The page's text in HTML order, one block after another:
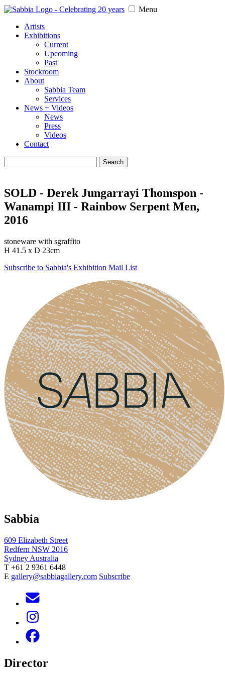
Menu
Artists
Exhibitions
Current
Upcoming
Past
Stockroom
About
Sabbia Team
Services
News + Videos
News
Press
Videos
Contact
for:
SOLD - Derek Jungarrayi Thomspon -
Wanampi III - Rainbow Serpent Men,
2016
stoneware with sgraffito
H 41.5 x D 23cm
Subscribe to Sabbia's Exhibition Mail List
Sabbia
609 Elizabeth Street
Redfern NSW 2016
Sydney Australia
T +61 2 9361 6448
E gallery@sabbiagallery.com Subscribe
Director